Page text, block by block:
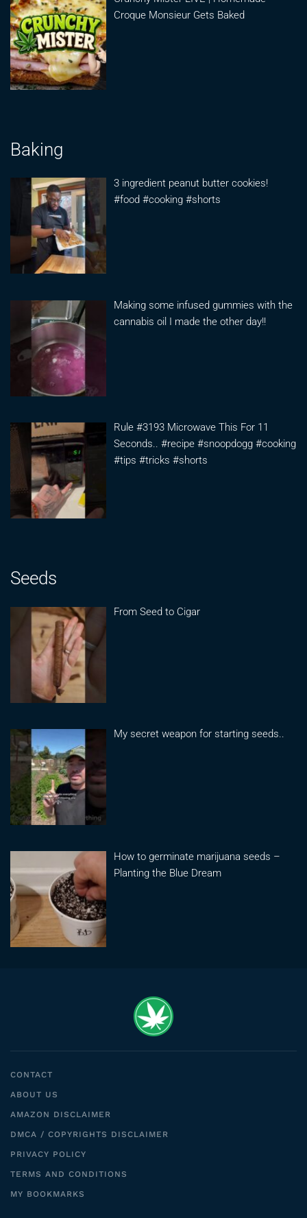
Croque Monsieur Gets Baked
Baking
3 ingredient peanut butter cookies!
#food #cooking #shorts
Making some infused gummies with the
cannabis oil I made the other day!!
Rule #3193 Microwave This For 11
Seconds.. #recipe #snoopdogg #cooking
#tips #tricks #shorts
Seeds
From Seed to Cigar
My secret weapon for starting seeds..
How to germinate marijuana seeds –
Planting the Blue Dream
CONTACT
ABOUT US
AMAZON DISCLAIMER
DMCA / COPYRIGHTS DISCLAIMER
PRIVACY POLICY
TERMS AND CONDITIONS
MY BOOKMARKS